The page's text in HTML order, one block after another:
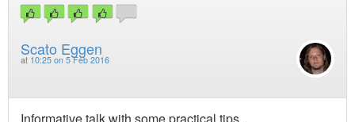
Scato Eggen
at 10:25 on 5 Feb 2016